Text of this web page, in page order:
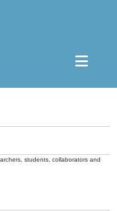
students, collaborators and